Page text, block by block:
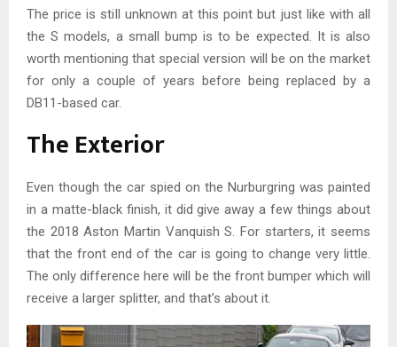
The price is still unknown at this point but just like with all
the S models, a small bump is to be expected. It is also
worth mentioning that special version will be on the market
for only a couple of years before being replaced by a
DB11-based car.
The Exterior
Even though the car spied on the Nurburgring was painted
in a matte-black finish, it did give away a few things about
the 2018 Aston Martin Vanquish S. For starters, it seems
that the front end of the car is going to change very little.
The only difference here will be the front bumper which will
receive a larger splitter, and that’s about it.